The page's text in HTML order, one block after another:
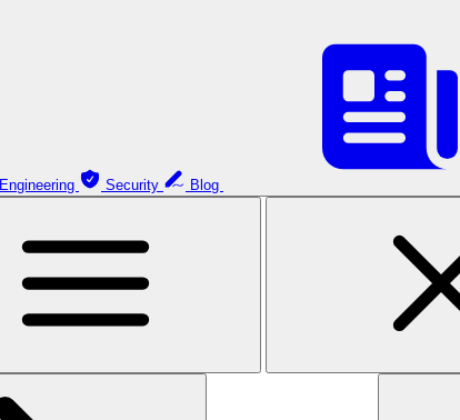
Engineering Security Blog